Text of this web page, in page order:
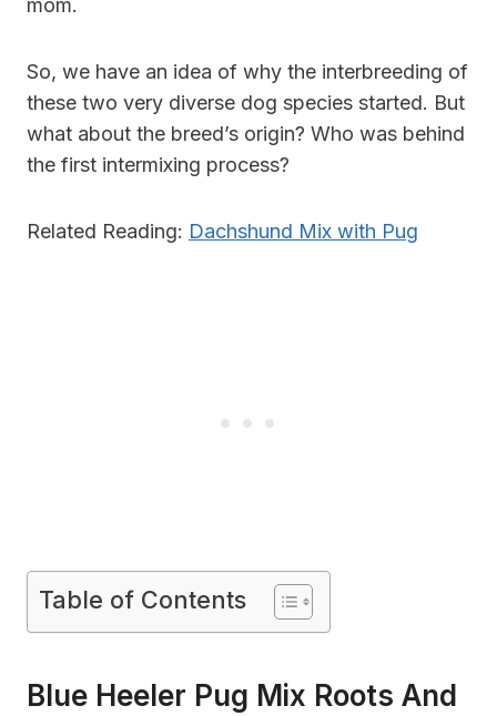
So, we have an idea of why the interbreeding of
these two very diverse dog species started. But
what about the breed’s origin? Who was behind
the first intermixing process?
Related Reading: Dachshund Mix with Pug
Table of Contents
Blue Heeler Pug Mix Roots And